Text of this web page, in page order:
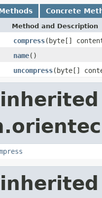
Concrete
Method and Description
compress(byte[]
name()
uncompress(byte[]